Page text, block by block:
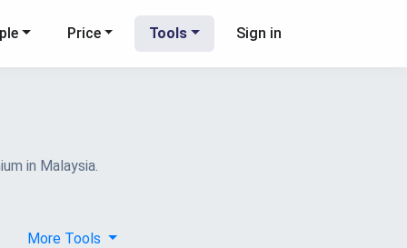
Price Tools Sign in
in Malaysia.
More Tools